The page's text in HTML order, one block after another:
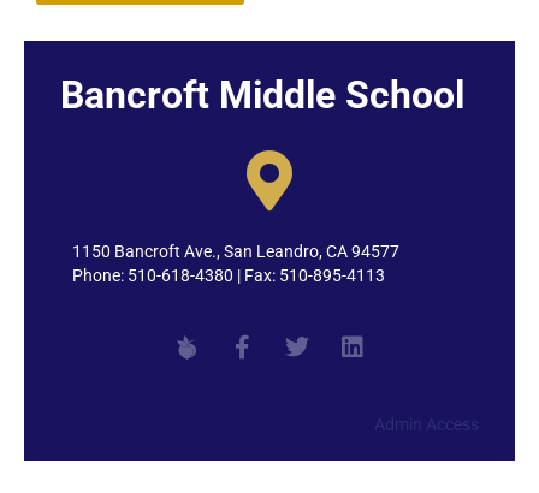
Bancroft Middle School
1150 Bancroft Ave., San Leandro, CA 94577
Phone: 510-618-4380 | Fax: 510-895-4113
Admin Access